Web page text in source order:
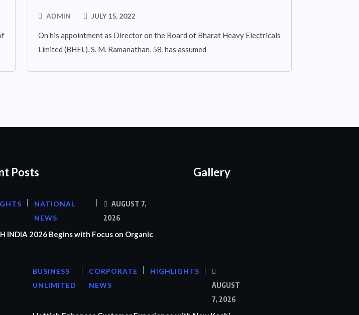
ADMIN JULY 15, 2022
On his appointment as Director on the Board of Bharat Heavy Electricals
Limited (BHEL), S. M. Ramanathan, 58, has assumed
Posts
NATIONAL
NEWS
AUGUST 7,
2026
INDIA 2026 Begins with Focus on Organic
BUSINESS
UNLIMITED
CORPORATE
NEWS
HIGHLIGHTS
AUGUST
7, 2026
Gallery